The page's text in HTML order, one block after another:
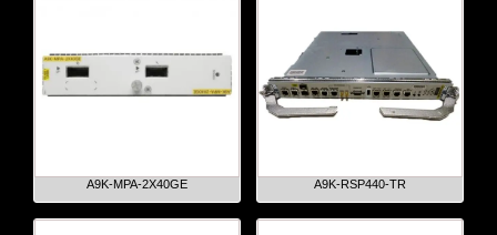
A9K-MPA-2X40GE A9K-RSP440-TR